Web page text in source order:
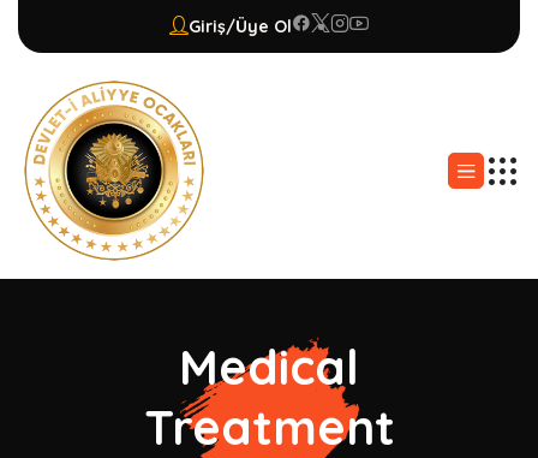
Giriş/Üye Ol
Medical
Treatment